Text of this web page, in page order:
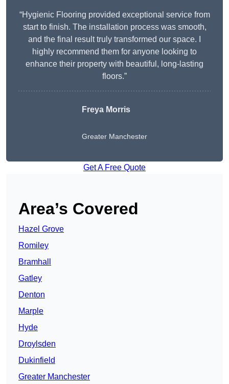
“Hygienic Flooring provided exceptional service from
start to finish. The installation process was smooth,
and the final result truly transformed our space. I
highly recommend them for anyone looking to
enhance their property with beautiful, long-lasting
floors.”
Freya Morris
Greater Manchester
Get A Free Quote
Area’s Covered
Hazel Grove
Romiley
Bramhall
Gatley
Denton
Marple
Hyde
Droylsden
Dukinfield
Greater Manchester